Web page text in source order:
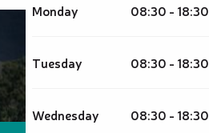
Monday 08:30 - 18:30
Tuesday 08:30 - 18:30
Wednesday 08:30 - 18:30